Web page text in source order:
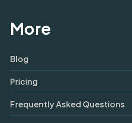
More
Blog
Pricing
Frequently Asked Questions